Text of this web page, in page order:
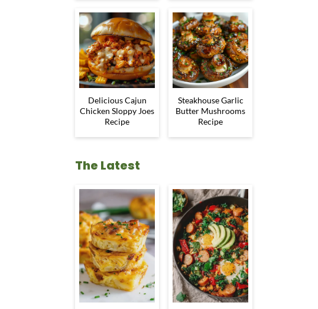
Delicious Cajun
Chicken Sloppy Joes
Recipe
Steakhouse Garlic
Butter Mushrooms
Recipe
The Latest